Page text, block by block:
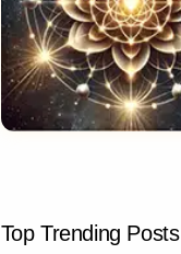
Top Trending Posts